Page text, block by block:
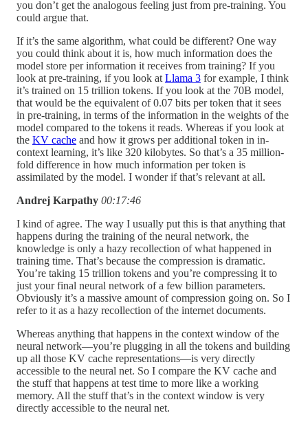
you don’t get the analogous feeling just from pre-training. You
could argue that.
If it’s the same algorithm, what could be different? One way
you could think about it is, how much information does the
model store per information it receives from training? If you
look at pre-training, if you look at Llama 3 for example, I think
it’s trained on 15 trillion tokens. If you look at the 70B model,
that would be the equivalent of 0.07 bits per token that it sees
in pre-training, in terms of the information in the weights of the
model compared to the tokens it reads. Whereas if you look at
the KV cache and how it grows per additional token in in-
context learning, it’s like 320 kilobytes. So that’s a 35 million-
fold difference in how much information per token is
assimilated by the model. I wonder if that’s relevant at all.
Andrej Karpathy 00:17:46
I kind of agree. The way I usually put this is that anything that
happens during the training of the neural network, the
knowledge is only a hazy recollection of what happened in
training time. That’s because the compression is dramatic.
You’re taking 15 trillion tokens and you’re compressing it to
just your final neural network of a few billion parameters.
Obviously it’s a massive amount of compression going on. So I
refer to it as a hazy recollection of the internet documents.
Whereas anything that happens in the context window of the
neural network—you’re plugging in all the tokens and building
up all those KV cache representations—is very directly
accessible to the neural net. So I compare the KV cache and
the stuff that happens at test time to more like a working
memory. All the stuff that’s in the context window is very
directly accessible to the neural net.